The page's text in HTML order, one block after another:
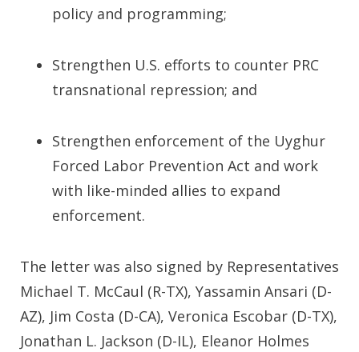
policy and programming;
Strengthen U.S. efforts to counter PRC
transnational repression; and
Strengthen enforcement of the Uyghur
Forced Labor Prevention Act and work
with like-minded allies to expand
enforcement.
The letter was also signed by Representatives
Michael T. McCaul (R-TX), Yassamin Ansari (D-
AZ), Jim Costa (D-CA), Veronica Escobar (D-TX),
Jonathan L. Jackson (D-IL), Eleanor Holmes